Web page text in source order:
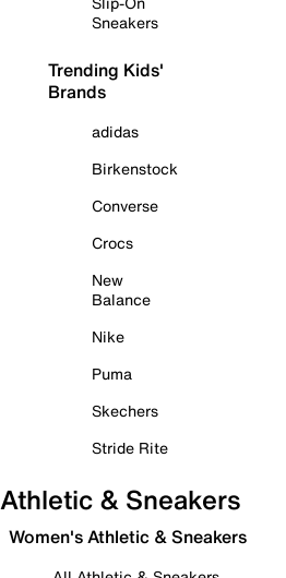
Sneakers
Trending Kids'
Brands
adidas
Birkenstock
Converse
Crocs
New
Balance
Nike
Puma
Skechers
Stride Rite
Athletic & Sneakers
Women's Athletic & Sneakers